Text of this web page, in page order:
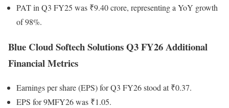
PAT in Q3 FY25 was ₹9.40 crore, representing a YoY growth
of 98%.
Blue Cloud Softech Solutions Q3 FY26 Additional
Financial Metrics
Earnings per share (EPS) for Q3 FY26 stood at ₹0.37.
EPS for 9MFY26 was ₹1.05.